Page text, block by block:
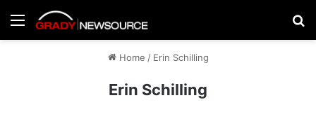
Menu
Home / Erin Schilling
Erin Schilling